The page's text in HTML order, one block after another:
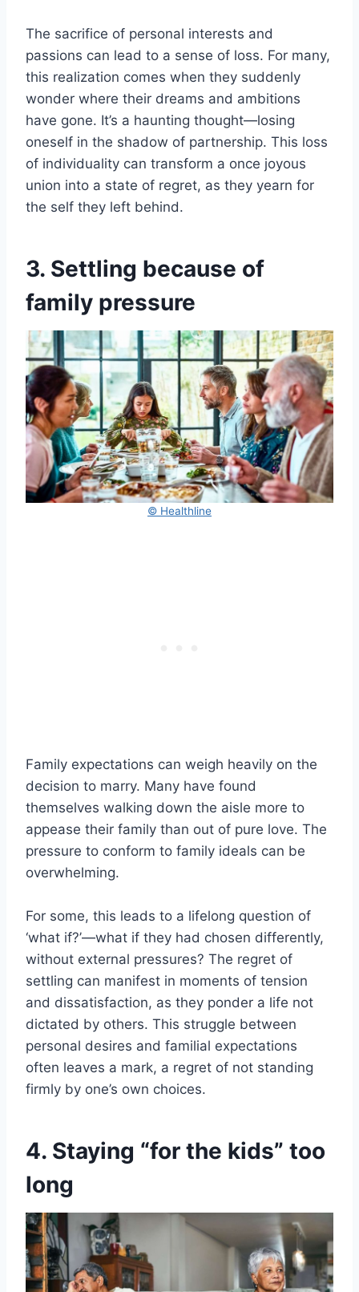
The sacrifice of personal interests and
passions can lead to a sense of loss. For many,
this realization comes when they suddenly
wonder where their dreams and ambitions
have gone. It’s a haunting thought—losing
oneself in the shadow of partnership. This loss
of individuality can transform a once joyous
union into a state of regret, as they yearn for
the self they left behind.
3. Settling because of
family pressure
© Healthline
Family expectations can weigh heavily on the
decision to marry. Many have found
themselves walking down the aisle more to
appease their family than out of pure love. The
pressure to conform to family ideals can be
overwhelming.
For some, this leads to a lifelong question of
‘what if?’—what if they had chosen differently,
without external pressures? The regret of
settling can manifest in moments of tension
and dissatisfaction, as they ponder a life not
dictated by others. This struggle between
personal desires and familial expectations
often leaves a mark, a regret of not standing
firmly by one’s own choices.
4. Staying “for the kids” too
long